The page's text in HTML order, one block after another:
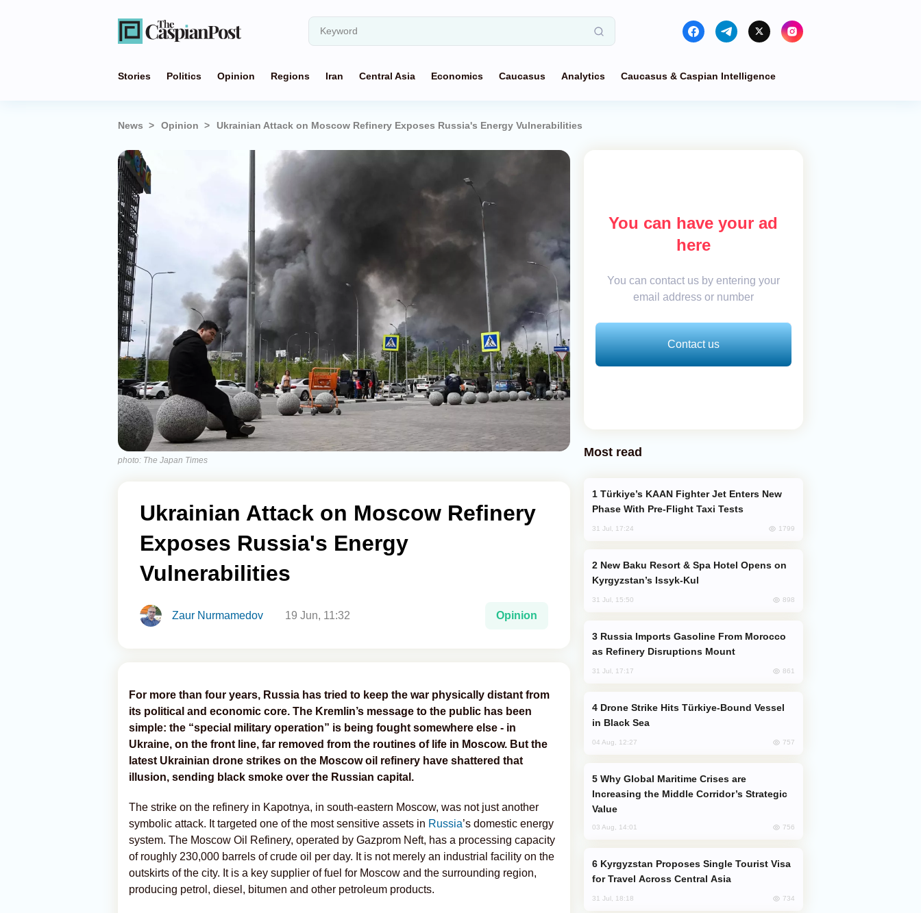
Stories Politics Opinion Regions Iran Central Asia Economics Caucasus Analytics Caucasus & Caspian Intelligence
News Opinion Ukrainian Attack on Moscow Refinery Exposes Russia's Energy Vulnerabilities
photo: The Japan Times
Ukrainian Attack on Moscow Refinery
Exposes Russia's Energy
Vulnerabilities
Zaur Nurmamedov 19 Jun, 11:32 Opinion
For more than four years, Russia has tried to keep the war physically distant from
its political and economic core. The Kremlin’s message to the public has been
simple: the “special military operation” is being fought somewhere else - in
Ukraine, on the front line, far removed from the routines of life in Moscow. But the
latest Ukrainian drone strikes on the Moscow oil refinery have shattered that
illusion, sending black smoke over the Russian capital.
The strike on the refinery in Kapotnya, in south-eastern Moscow, was not just another
symbolic attack. It targeted one of the most sensitive assets in Russia’s domestic energy
system. The Moscow Oil Refinery, operated by Gazprom Neft, has a processing capacity
of roughly 230,000 barrels of crude oil per day. It is not merely an industrial facility on the
outskirts of the city. It is a key supplier of fuel for Moscow and the surrounding region,
producing petrol, diesel, bitumen and other petroleum products.
You can have your ad
here
You can contact us by entering your
email address or number
Contact us
Most read
Phase With Pre-Flight Taxi Tests
31 Jul, 17:24 1799
Kyrgyzstan’s Issyk-Kul
31 Jul, 15:50 898
as Refinery Disruptions Mount
31 Jul, 17:17 861
in Black Sea
04 Aug, 12:27 757
Increasing the Middle Corridor’s Strategic
Value
03 Aug, 14:01 756
for Travel Across Central Asia
31 Jul, 18:18 734